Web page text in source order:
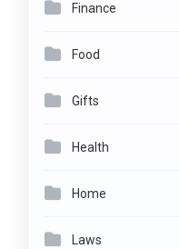
Finance
Food
Gifts
Health
Home
Laws